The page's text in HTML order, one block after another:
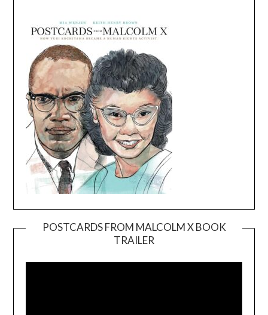
POSTCARDS FROM MALCOLM X BOOK
TRAILER
Player